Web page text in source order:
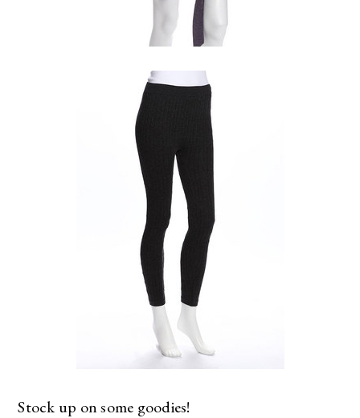
Stock up on some goodies!